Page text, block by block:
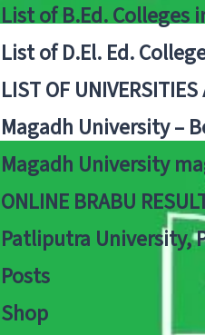
List of B.Ed. Colleges
List of D.El. Ed.
LIST OF
Magadh University –
Magadh University
ONLINE BRABU
Patliputra University,
Posts
Shop